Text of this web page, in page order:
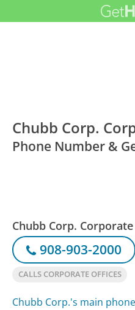
Chubb Corp.
Phone Number &
Chubb Corp.
908-903-2000
CALLS CORPORATE OFFICES
Chubb Corp.'s main